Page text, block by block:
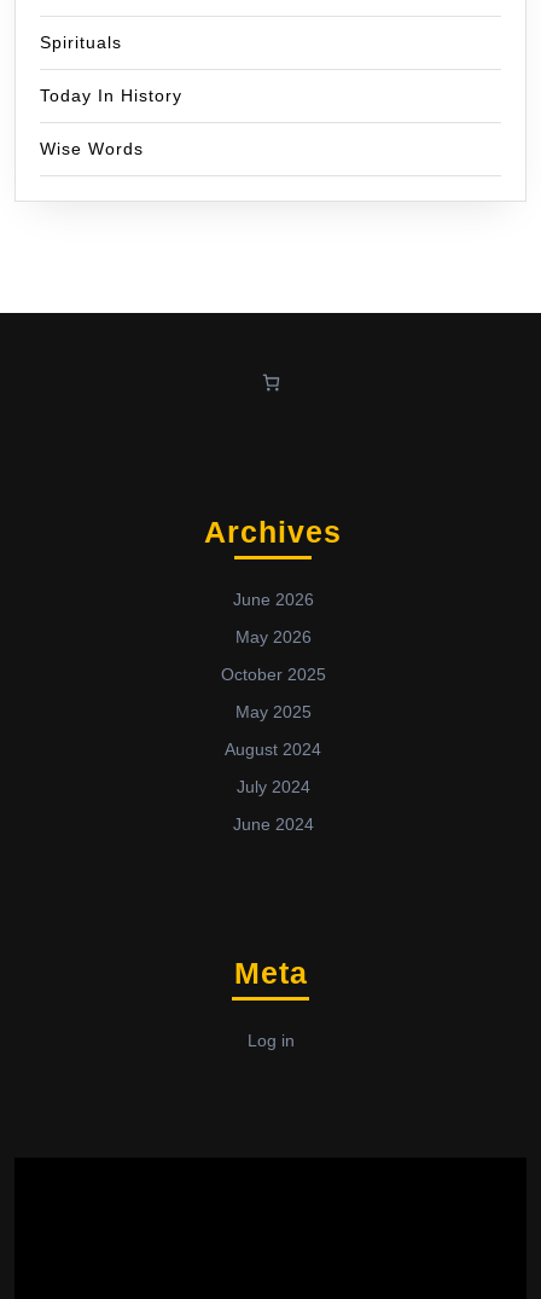
Spirituals
Today In History
Wise Words
Archives
June 2026
May 2026
October 2025
May 2025
August 2024
July 2024
June 2024
Meta
Log in